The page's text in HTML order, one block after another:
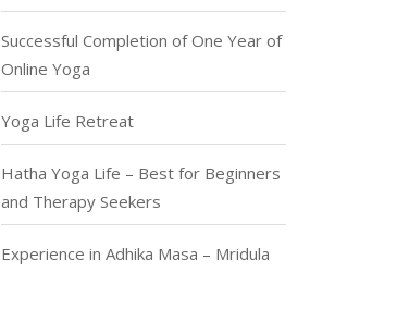
Successful Completion of One Year of
Online Yoga
Yoga Life Retreat
Hatha Yoga Life – Best for Beginners
and Therapy Seekers
Experience in Adhika Masa – Mridula